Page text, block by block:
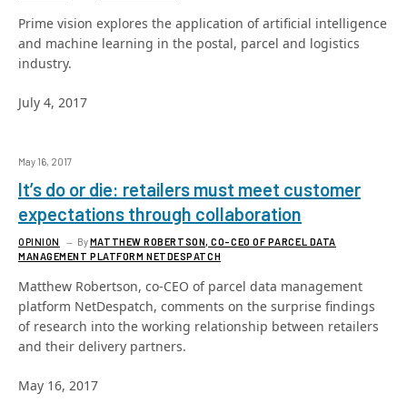
Prime vision explores the application of artificial intelligence
and machine learning in the postal, parcel and logistics
industry.
July 4, 2017
May 16, 2017
It’s do or die: retailers must meet customer
expectations through collaboration
OPINION ByMATTHEW ROBERTSON, CO-CEO OF PARCEL DATA
MANAGEMENT PLATFORM NETDESPATCH
Matthew Robertson, co-CEO of parcel data management
platform NetDespatch, comments on the surprise findings
of research into the working relationship between retailers
and their delivery partners.
May 16, 2017